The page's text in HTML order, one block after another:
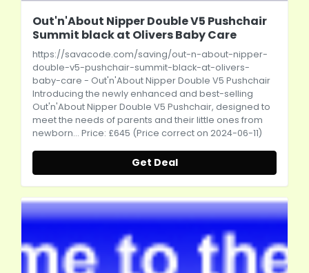
Out'n'About Nipper Double V5 Pushchair
Summit black at Olivers Baby Care
https://savacode.com/saving/out-n-about-nipper-
double-v5-pushchair-summit-black-at-olivers-
baby-care - Out'n'About Nipper Double V5 Pushchair
Introducing the newly enhanced and best-selling
Out'n'About Nipper Double V5 Pushchair, designed to
meet the needs of parents and their little ones from
newborn... Price: £645 (Price correct on 2024-06-11)
Get Deal